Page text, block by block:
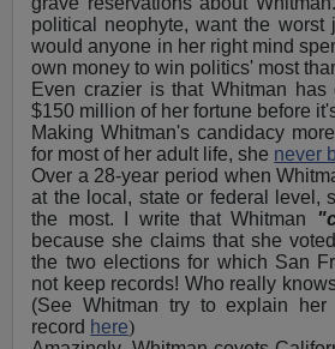
political neophyte, want the worst
would anyone in her right mind
own money to win politics' most
Even crazier is that Whitman has
$150 million of her fortune before
Making Whitman's candidacy
for most of her adult life, she never
Over a 28-year period when
at the local, state or federal level,
the most. I write that Whitman
because she claims that she
the two elections for which San
not keep records! Who really
(See Whitman try to explain her
record here)